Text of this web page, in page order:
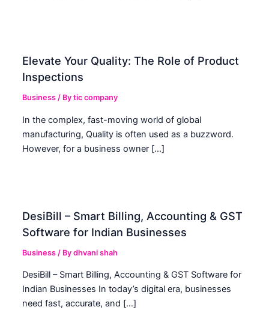
Elevate Your Quality: The Role of Product
Inspections
Business / Bytic company
In the complex, fast-moving world of global
manufacturing, Quality is often used as a buzzword.
However, for a business owner […]
DesiBill – Smart Billing, Accounting & GST
Software for Indian Businesses
Business / Bydhvani shah
DesiBill – Smart Billing, Accounting & GST Software for
Indian Businesses In today’s digital era, businesses
need fast, accurate, and […]